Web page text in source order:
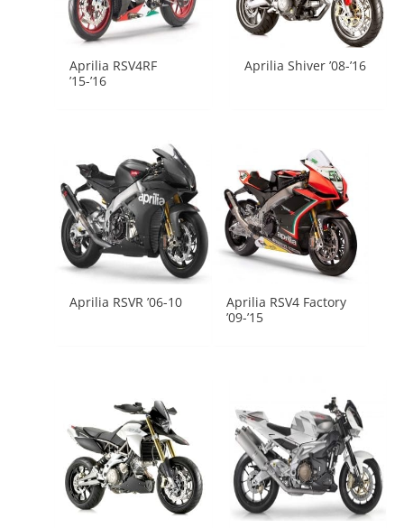
Aprilia RSV4RF
’15-’16
Aprilia Shiver ’08-’16
Aprilia RSVR ’06-10
Aprilia RSV4 Factory
’09-’15